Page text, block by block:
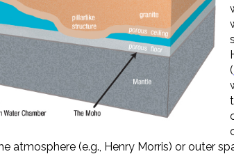
(
atmosphere (e.g., Henry Morris) or outer